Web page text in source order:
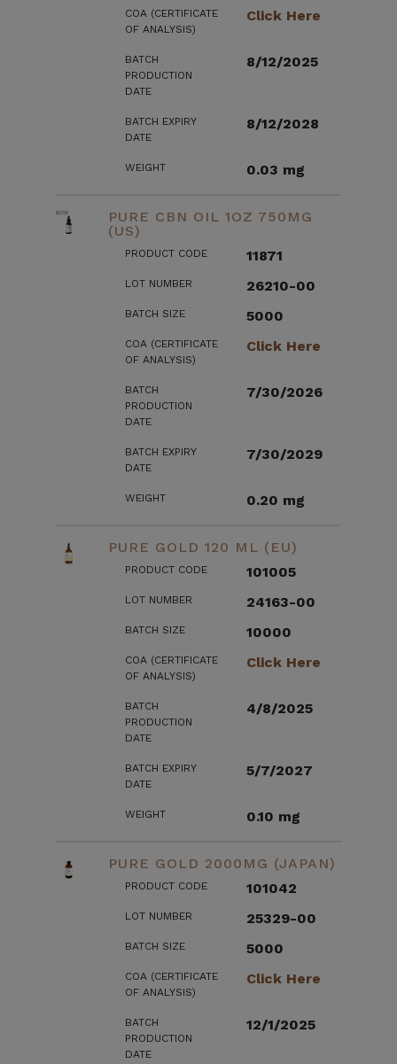
COA (CERTIFICATE
OF ANALYSIS)
Click Here
BATCH
PRODUCTION
DATE
8/12/2025
BATCH EXPIRY
DATE
8/12/2028
WEIGHT 0.03 mg
PURE CBN OIL 1OZ 750MG
(US)
PRODUCT CODE 11871
LOT NUMBER 26210-00
BATCH SIZE 5000
COA (CERTIFICATE
OF ANALYSIS)
Click Here
BATCH
PRODUCTION
DATE
7/30/2026
BATCH EXPIRY
DATE
7/30/2029
WEIGHT 0.20 mg
PURE GOLD 120 ML (EU)
PRODUCT CODE 101005
LOT NUMBER 24163-00
BATCH SIZE 10000
COA (CERTIFICATE
OF ANALYSIS)
Click Here
BATCH
PRODUCTION
DATE
4/8/2025
BATCH EXPIRY
DATE
5/7/2027
WEIGHT 0.10 mg
PURE GOLD 2000MG (JAPAN)
PRODUCT CODE 101042
LOT NUMBER 25329-00
BATCH SIZE 5000
COA (CERTIFICATE
OF ANALYSIS)
Click Here
BATCH
PRODUCTION
DATE
12/1/2025